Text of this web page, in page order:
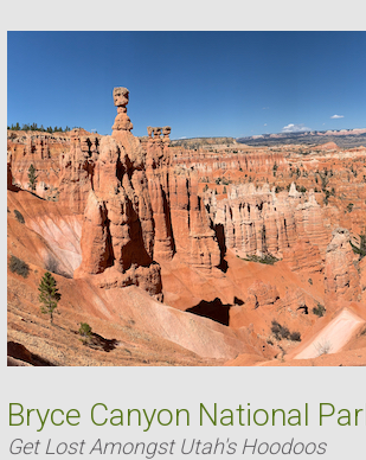
Bryce Canyon National
Get Lost Amongst Utah's Hoodoos